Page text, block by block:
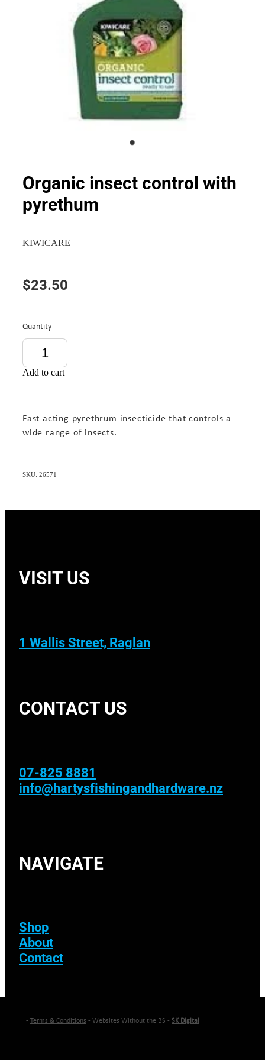
Organic insect control with
pyrethum
KIWICARE
$23.50
Quantity
Add to cart
Fast acting pyrethrum insecticide that controls a
wide range of insects.
SKU: 26571
VISIT US
1 Wallis Street, Raglan
CONTACT US
07-825 8881
info@hartysfishingandhardware.nz
NAVIGATE
Shop
About
Contact
- Terms & Conditions - Websites Without the BS - SK Digital